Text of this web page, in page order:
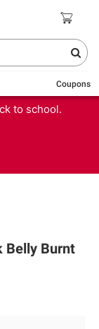
Coupons
to school.
Belly Burnt